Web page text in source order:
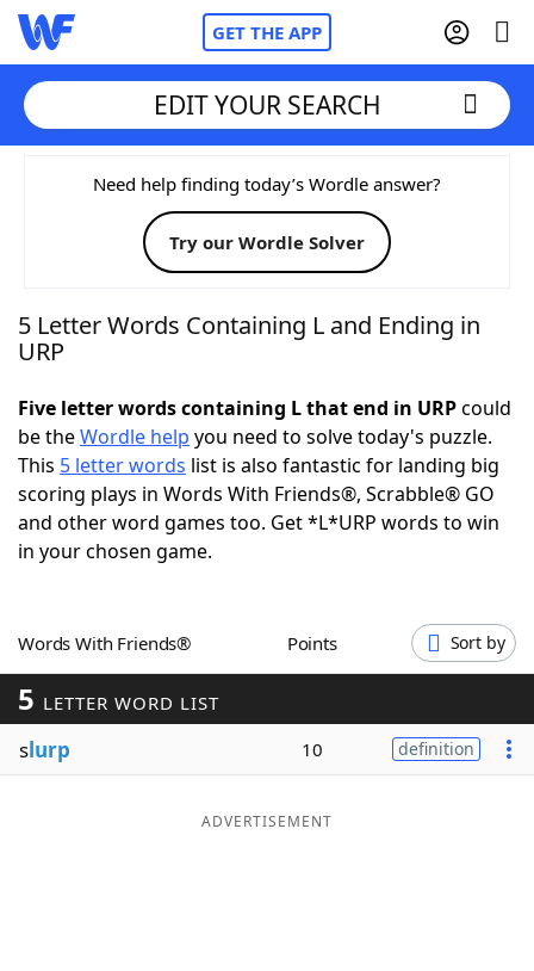
GET THE APP
Home
Words With FriendsCheat
NYT Crossplay Cheat
Today's NYT GamesHints & Answers
Word GamesHelpers
Blog
Our Brands
EDIT YOUR SEARCH
Need help finding today’s Wordle answer?
Try our Wordle Solver
5 Letter Words Containing L and Ending in
URP
Five letter words containing L that end in URPcould
be theWordle help you need to solve today's puzzle.
This 5 letter words list is also fantastic for landing big
scoring plays in Words With Friends®, Scrabble® GO
and other word games too. Get *L*URP words to win
in your chosen game.
Words With Friends® Points Sort by
5 LETTER WORD LIST
slurp 10 definition
ADVERTISEMENT